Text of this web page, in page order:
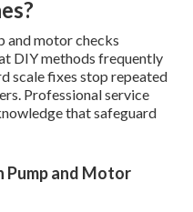
and motor checks
DIY methods frequently
scale fixes stop repeated
Professional service
that safeguard
Pump and Motor